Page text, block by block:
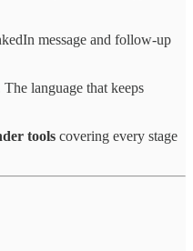
message and follow-up
language that keeps
tools covering every stage